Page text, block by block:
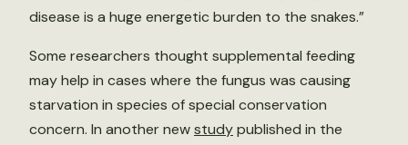
disease is a huge energetic burden to the snakes.”
Some researchers thought supplemental feeding
may help in cases where the fungus was causing
starvation in species of special conservation
concern. In another newstudypublished in the